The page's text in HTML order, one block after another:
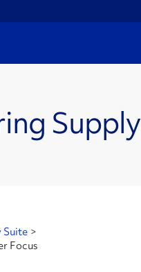
Suite >
Focus